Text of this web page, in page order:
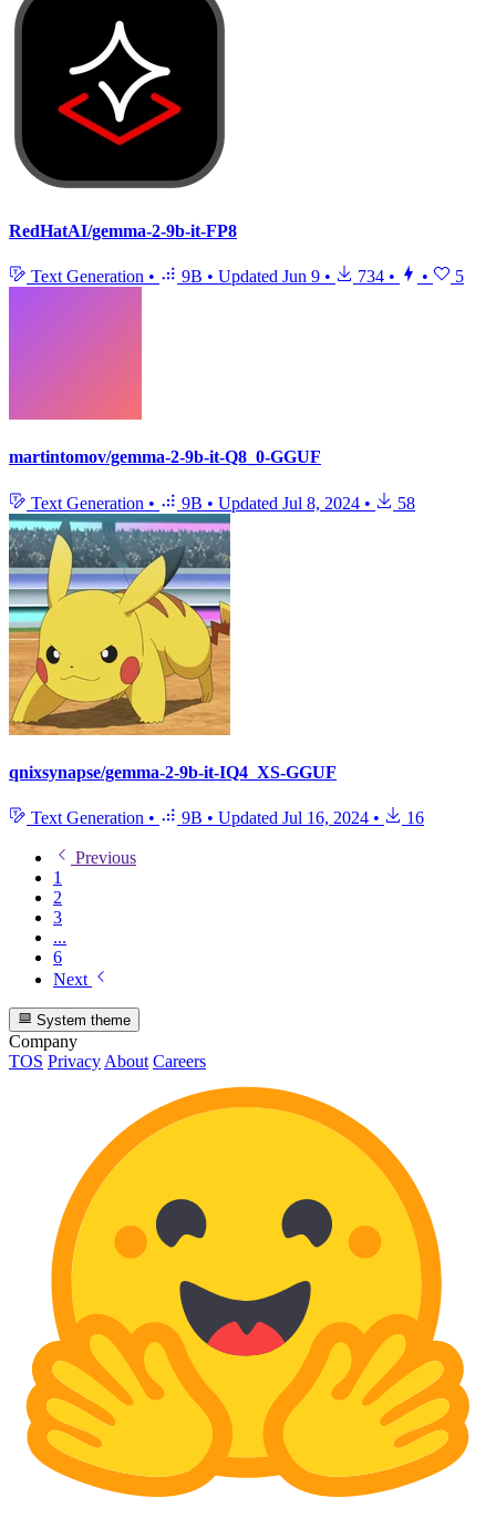
RedHatAI/gemma-2-9b-it-FP8
Text Generation • 9B • Updated Jun 9 • 734 • • 5
martintomov/gemma-2-9b-it-Q8_0-GGUF
Text Generation • 9B • Updated Jul 8, 2024 • 58
qnixsynapse/gemma-2-9b-it-IQ4_XS-GGUF
Text Generation • 9B • Updated Jul 16, 2024 • 16
Previous
1
2
3
...
6
Next
System theme
Company
TOS PrivacyAbout Careers